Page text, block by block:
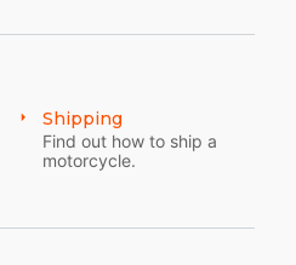
Shipping
Find out how to ship a
motorcycle.